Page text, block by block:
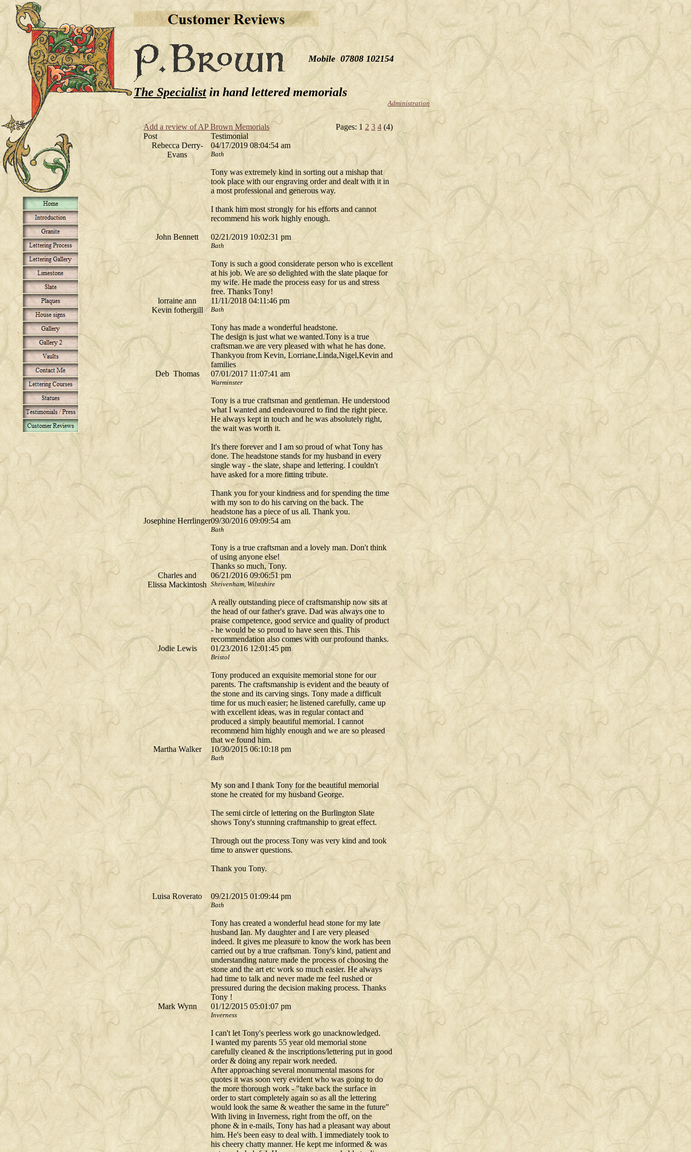
Mobile 07808 102154
The Specialistin hand lettered memorials
Administration
Add a review of AP Brown Memorials Pages: 1 2 3 4 (4)
Post
Testimonial
Rebecca Derry-
Evans
04/17/2019 08:04:54 am
Bath
Tony was extremely kind in sorting out a mishap that
took place with our engraving order and dealt with it in
a most professional and generous way.
I thank him most strongly for his efforts and cannot
recommend his work highly enough.
John Bennett 02/21/2019 10:02:31 pm
Bath
Tony is such a good considerate person who is excellent
at his job. We are so delighted with the slate plaque for
my wife. He made the process easy for us and stress
free. Thanks Tony!
lorraine ann
Kevin fothergill
11/11/2018 04:11:46 pm
Bath
Tony has made a wonderful headstone.
The design is just what we wanted.Tony is a true
craftsman.we are very pleased with what he has done.
Thankyou from Kevin, Lorriane,Linda,Nigel,Kevin and
families
Deb Thomas
07/01/2017 11:07:41 am
Warminster
Tony is a true craftsman and gentleman. He understood
what I wanted and endeavoured to find the right piece.
He always kept in touch and he was absolutely right,
the wait was worth it.
It's there forever and I am so proud of what Tony has
done. The headstone stands for my husband in every
single way - the slate, shape and lettering. I couldn't
have asked for a more fitting tribute.
Thank you for your kindness and for spending the time
with my son to do his carving on the back. The
headstone has a piece of us all. Thank you.
Josephine Herrlinger09/30/2016 09:09:54 am
Bath
Tony is a true craftsman and a lovely man. Don't think
of using anyone else!
Thanks so much, Tony.
Charles and
Elissa Mackintosh
06/21/2016 09:06:51 pm
Shrivenham, Wilstshire
A really outstanding piece of craftsmanship now sits at
the head of our father's grave. Dad was always one to
praise competence, good service and quality of product
- he would be so proud to have seen this. This
recommendation also comes with our profound thanks.
Jodie Lewis
01/23/2016 12:01:45 pm
Bristol
Tony produced an exquisite memorial stone for our
parents. The craftsmanship is evident and the beauty of
the stone and its carving sings. Tony made a difficult
time for us much easier; he listened carefully, came up
with excellent ideas, was in regular contact and
produced a simply beautiful memorial. I cannot
recommend him highly enough and we are so pleased
that we found him.
Martha Walker
10/30/2015 06:10:18 pm
Bath
My son and I thank Tony for the beautiful memorial
stone he created for my husband George.
The semi circle of lettering on the Burlington Slate
shows Tony's stunning craftmanship to great effect.
Through out the process Tony was very kind and took
time to answer questions.
Thank you Tony.
Luisa Roverato 09/21/2015 01:09:44 pm
Bath
Tony has created a wonderful head stone for my late
husband Ian. My daughter and I are very pleased
indeed. It gives me pleasure to know the work has been
carried out by a true craftsman. Tony's kind, patient and
understanding nature made the process of choosing the
stone and the art etc work so much easier. He always
had time to talk and never made me feel rushed or
pressured during the decision making process. Thanks
Tony !
Mark Wynn
01/12/2015 05:01:07 pm
Inverness
I can't let Tony's peerless work go unacknowledged.
I wanted my parents 55 year old memorial stone
carefully cleaned & the inscriptions/lettering put in good
order & doing any repair work needed.
After approaching several monumental masons for
quotes it was soon very evident who was going to do
the more thorough work - "take back the surface in
order to start completely again so as all the lettering
would look the same & weather the same in the future"
With living in Inverness, right from the off, on the
phone & in e-mails, Tony has had a pleasant way about
him. He's been easy to deal with. I immediately took to
his cheery chatty manner. He kept me informed & was